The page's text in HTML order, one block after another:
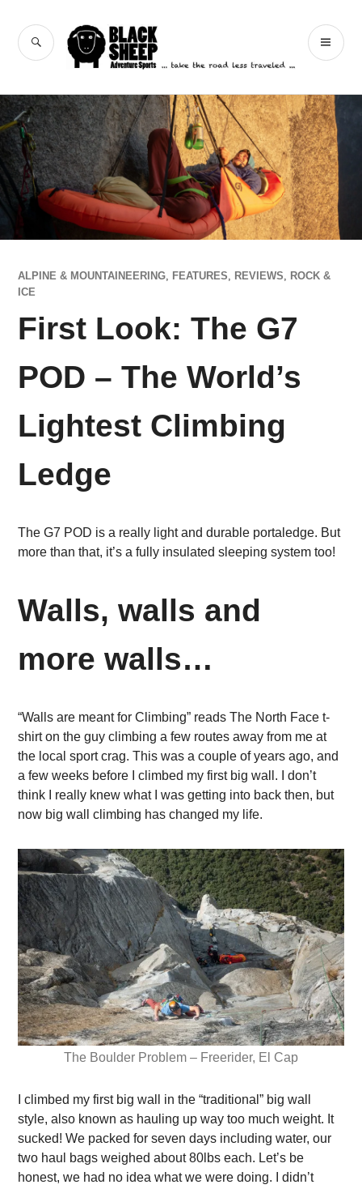
content
Black Sheep
Adventure Sports
SEARCH
ALPINE & MOUNTAINEERING, FEATURES, REVIEWS, ROCK &
ICE
First Look: The G7
POD – The World’s
Lightest Climbing
Ledge
The G7 POD is a really light and durable portaledge. But
more than that, it’s a fully insulated sleeping system too!
Walls, walls and
more walls…
“Walls are meant for Climbing” reads The North Face t-
shirt on the guy climbing a few routes away from me at
the local sport crag. This was a couple of years ago, and
a few weeks before I climbed my first big wall. I don’t
think I really knew what I was getting into back then, but
now big wall climbing has changed my life.
The Boulder Problem – Freerider, El Cap
I climbed my first big wall in the “traditional” big wall
style, also known as hauling up way too much weight. It
sucked! We packed for seven days including water, our
two haul bags weighed about 80lbs each. Let’s be
honest, we had no idea what we were doing. I didn’t